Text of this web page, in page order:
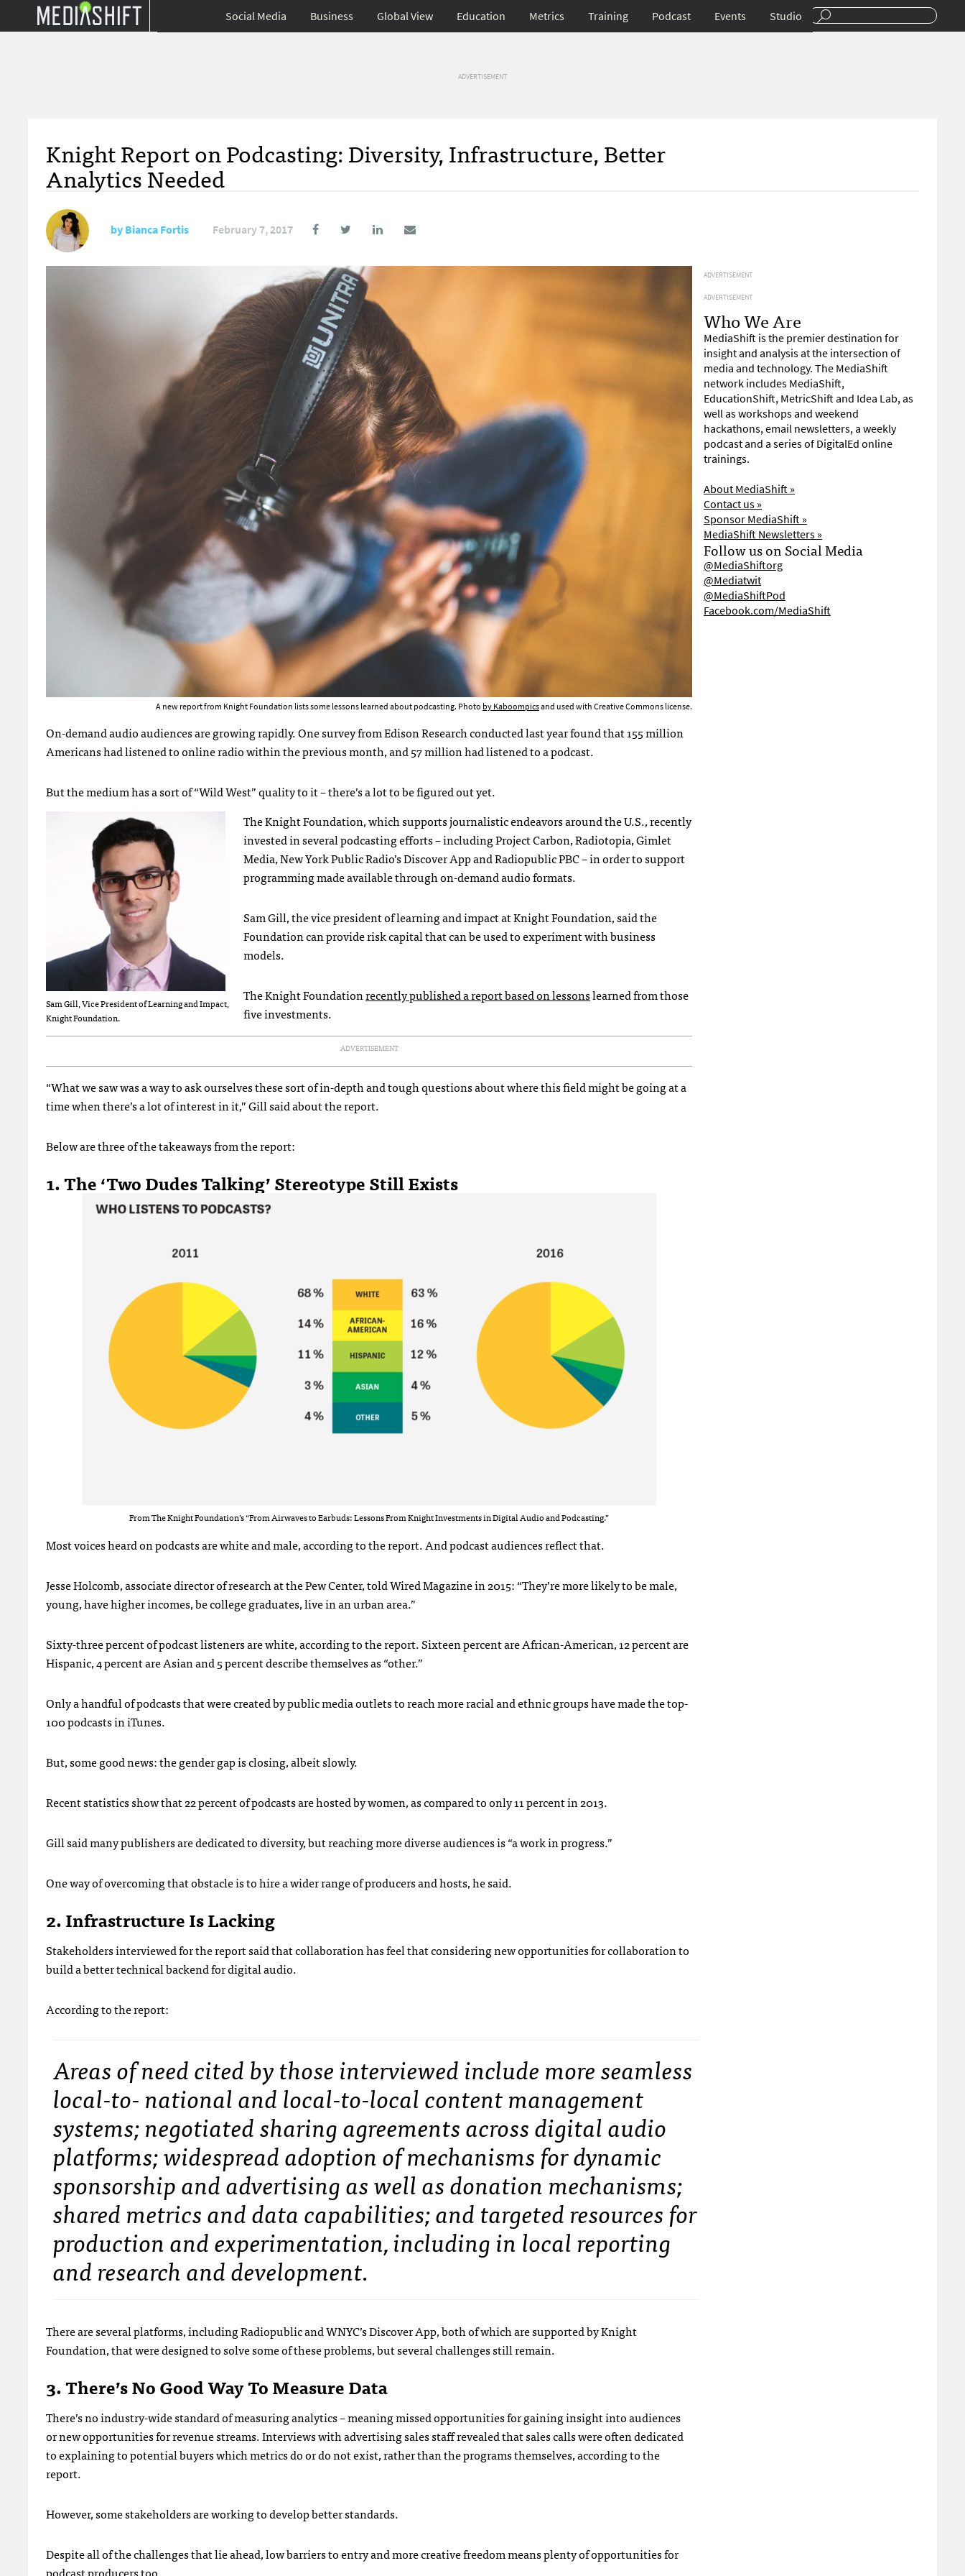
Social Media Business Global View Education Metrics Training Podcast Events Studio
ADVERTISEMENT
Knight Report on Podcasting: Diversity, Infrastructure, Better
Analytics Needed
byBianca Fortis February 7, 2017
A new report from Knight Foundation lists some lessons learned about podcasting. Photo by Kaboompicsand used with Creative Commons license.
On-demand audio audiences are growing rapidly. One survey from Edison Research conducted last year found that 155 million
Americans had listened to online radio within the previous month, and 57 million had listened to a podcast.
But the medium has a sort of “Wild West” quality to it – there’s a lot to be figured out yet.
Sam Gill, Vice President of Learning and Impact,
Knight Foundation.
The Knight Foundation, which supports journalistic endeavors around the U.S., recently
invested in several podcasting efforts – including Project Carbon, Radiotopia, Gimlet
Media, New York Public Radio’s Discover App and Radiopublic PBC – in order to support
programming made available through on-demand audio formats.
Sam Gill, the vice president of learning and impact at Knight Foundation, said the
Foundation can provide risk capital that can be used to experiment with business
models.
The Knight Foundationrecently published a report based on lessonslearned from those
five investments.
ADVERTISEMENT
“What we saw was a way to ask ourselves these sort of in-depth and tough questions about where this field might be going at a
time when there’s a lot of interest in it,” Gill said about the report.
Below are three of the takeaways from the report:
1. The ‘Two Dudes Talking’ Stereotype Still Exists
From The Knight Foundation’s “From Airwaves to Earbuds: Lessons From Knight Investments in Digital Audio and Podcasting.”
Most voices heard on podcasts are white and male, according to the report. And podcast audiences reflect that.
Jesse Holcomb, associate director of research at the Pew Center, told Wired Magazine in 2015: “They’re more likely to be male,
young, have higher incomes, be college graduates, live in an urban area.”
Sixty-three percent of podcast listeners are white, according to the report. Sixteen percent are African-American, 12 percent are
Hispanic, 4 percent are Asian and 5 percent describe themselves as “other.”
Only a handful of podcasts that were created by public media outlets to reach more racial and ethnic groups have made the top-
100 podcasts in iTunes.
But, some good news: the gender gap is closing, albeit slowly.
Recent statistics show that 22 percent of podcasts are hosted by women, as compared to only 11 percent in 2013.
Gill said many publishers are dedicated to diversity, but reaching more diverse audiences is “a work in progress.”
One way of overcoming that obstacle is to hire a wider range of producers and hosts, he said.
2. Infrastructure Is Lacking
Stakeholders interviewed for the report said that collaboration has feel that considering new opportunities for collaboration to
build a better technical backend for digital audio.
According to the report:
Areas of need cited by those interviewed include more seamless
local-to- national and local-to-local content management
systems; negotiated sharing agreements across digital audio
platforms; widespread adoption of mechanisms for dynamic
sponsorship and advertising as well as donation mechanisms;
shared metrics and data capabilities; and targeted resources for
production and experimentation, including in local reporting
and research and development.
There are several platforms, including Radiopublic and WNYC’s Discover App, both of which are supported by Knight
Foundation, that were designed to solve some of these problems, but several challenges still remain.
3. There’s No Good Way To Measure Data
There’s no industry-wide standard of measuring analytics – meaning missed opportunities for gaining insight into audiences
or new opportunities for revenue streams. Interviews with advertising sales staff revealed that sales calls were often dedicated
to explaining to potential buyers which metrics do or do not exist, rather than the programs themselves, according to the
report.
However, some stakeholders are working to develop better standards.
Despite all of the challenges that lie ahead, low barriers to entry and more creative freedom means plenty of opportunities for
ADVERTISEMENT
ADVERTISEMENT
Who We Are
MediaShift is the premier destination for
insight and analysis at the intersection of
media and technology. The MediaShift
network includes MediaShift,
EducationShift, MetricShift and Idea Lab, as
well as workshops and weekend
hackathons, email newsletters, a weekly
podcast and a series of DigitalEd online
trainings.
About MediaShift »
Contact us »
Sponsor MediaShift »
MediaShift Newsletters »
Follow us on Social Media
@MediaShiftorg
@Mediatwit
@MediaShiftPod
Facebook.com/MediaShift